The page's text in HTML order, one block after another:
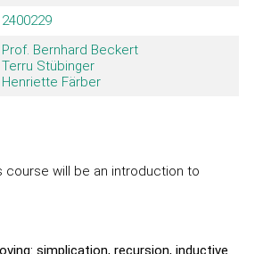
2400229
Prof. Bernhard Beckert
Terru Stübinger
Henriette Färber
course will be an introduction to
simplication, recursion, inductive